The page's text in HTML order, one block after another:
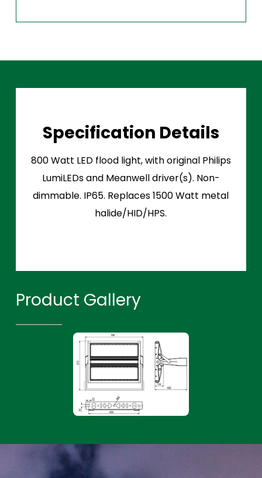
Specification Details
800 Watt LED flood light, with original Philips
LumiLEDs and Meanwell driver(s). Non-
dimmable. IP65. Replaces 1500 Watt metal
halide/HID/HPS.
Product Gallery